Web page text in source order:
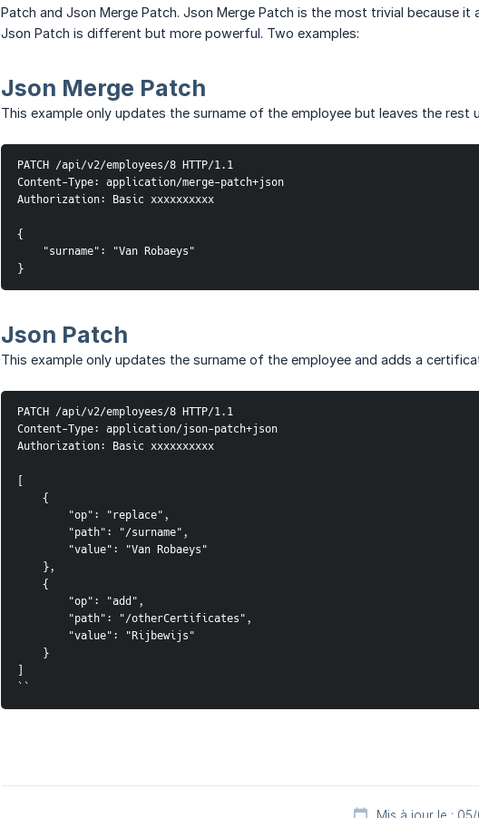
Patch and Json Merge Patch. Json Merge Patch is the most trivial because
Json Patch is different but more powerful. Two examples:
Json Merge Patch
This example only updates the surname of the employee but leaves the rest
PATCH /api/v2/employees/8 HTTP/1.1
Content-Type: application/merge-patch+json
Authorization: Basic xxxxxxxxxx
{
    "surname": "Van Robaeys"
}
Json Patch
This example only updates the surname of the employee and adds a
PATCH /api/v2/employees/8 HTTP/1.1
Content-Type: application/json-patch+json
Authorization: Basic xxxxxxxxxx
[
    {
        "op": "replace",
        "path": "/surname",
        "value": "Van Robaeys"
    },
    {
        "op": "add",
        "path": "/otherCertificates",
        "value": "Rijbewijs"
    }
]
``